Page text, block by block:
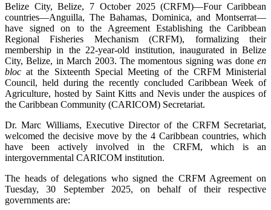
Belize City, Belize, 7 October 2025 (CRFM)—Four Caribbean
countries—Anguilla, The Bahamas, Dominica, and Montserrat—
have signed on to the Agreement Establishing the Caribbean
Regional Fisheries Mechanism (CRFM), formalizing their
membership in the 22-year-old institution, inaugurated in Belize
City, Belize, in March 2003. The momentous signing was done en
bloc at the Sixteenth Special Meeting of the CRFM Ministerial
Council, held during the recently concluded Caribbean Week of
Agriculture, hosted by Saint Kitts and Nevis under the auspices of
the Caribbean Community (CARICOM) Secretariat.
Dr. Marc Williams, Executive Director of the CRFM Secretariat,
welcomed the decisive move by the 4 Caribbean countries, which
have been actively involved in the CRFM, which is an
intergovernmental CARICOM institution.
The heads of delegations who signed the CRFM Agreement on
Tuesday, 30 September 2025, on behalf of their respective
governments are: